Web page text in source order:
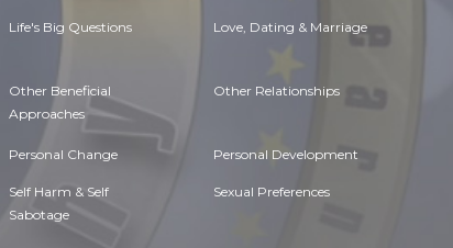
Life's Big Questions Love, Dating & Marriage
Other Beneficial
Approaches
Other Relationships
Personal Change Personal Development
Self Harm & Self
Sabotage
Sexual Preferences